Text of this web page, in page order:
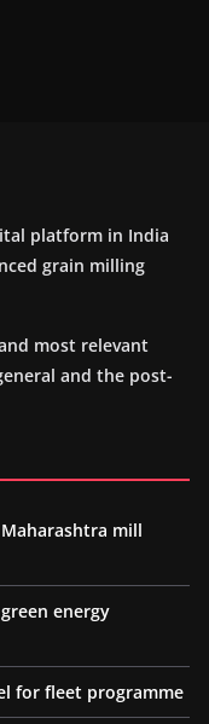
platform in India
grain milling
most relevant
and the post-
mill
energy
for fleet programme